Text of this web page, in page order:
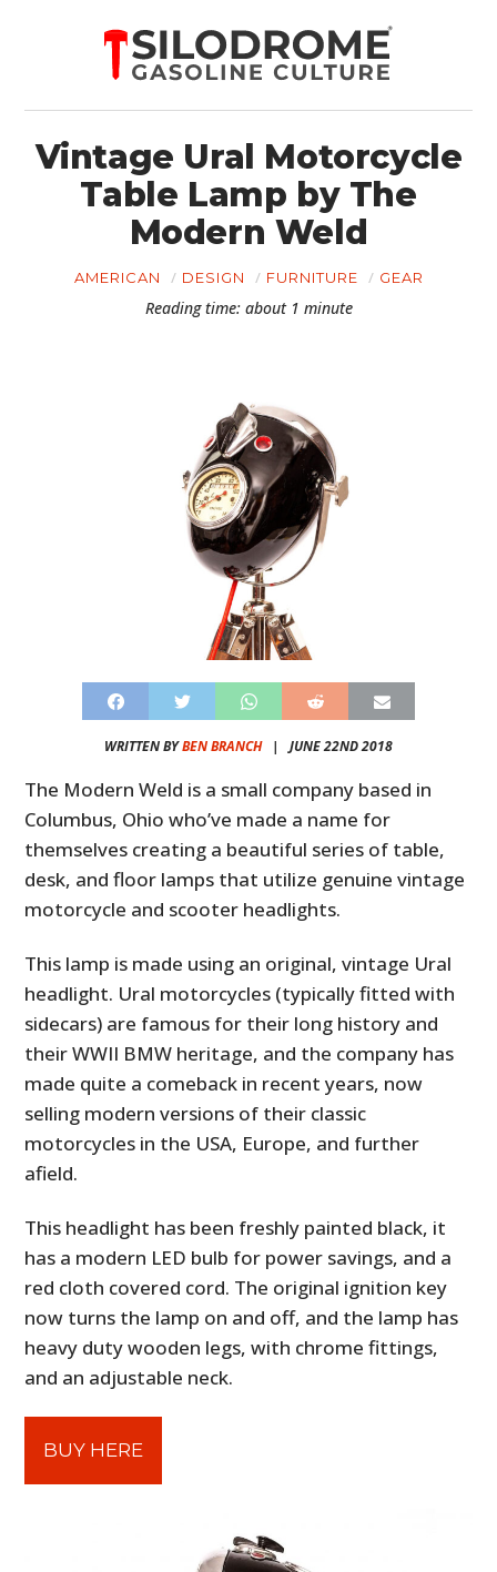
Vintage Ural Motorcycle
Table Lamp by The
Modern Weld
AMERICAN DESIGN FURNITURE GEAR
Reading time: about 1 minute
WRITTEN BYBEN BRANCH| JUNE 22ND 2018
The Modern Weld is a small company based in
Columbus, Ohio who’ve made a name for
themselves creating a beautiful series of table,
desk, and floor lamps that utilize genuine vintage
motorcycle and scooter headlights.
This lamp is made using an original, vintage Ural
headlight. Ural motorcycles (typically fitted with
sidecars) are famous for their long history and
their WWII BMW heritage, and the company has
made quite a comeback in recent years, now
selling modern versions of their classic
motorcycles in the USA, Europe, and further
afield.
This headlight has been freshly painted black, it
has a modern LED bulb for power savings, and a
red cloth covered cord. The original ignition key
now turns the lamp on and off, and the lamp has
heavy duty wooden legs, with chrome fittings,
and an adjustable neck.
BUY HERE